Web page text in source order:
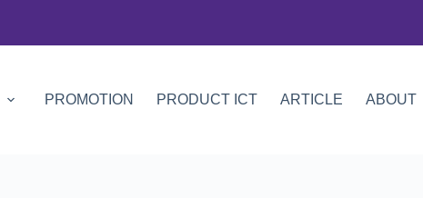
PROMOTION PRODUCT ICT ARTICLE ABOUT